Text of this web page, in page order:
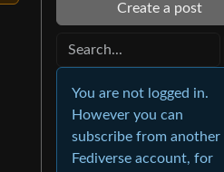
Create a post
You are not logged in.
However you can
subscribe from another
Fediverse account, for